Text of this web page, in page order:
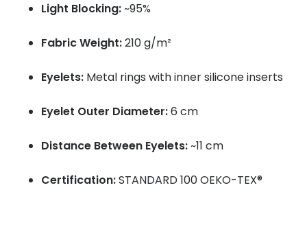
Light Blocking:~95%
Fabric Weight:210 g/m²
Eyelets: Metal rings with inner silicone inserts
Eyelet Outer Diameter:6 cm
Distance Between Eyelets:~11 cm
Certification:STANDARD 100 OEKO-TEX®